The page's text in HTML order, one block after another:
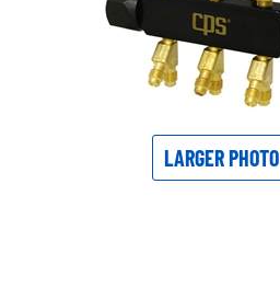
LARGER PHOTO